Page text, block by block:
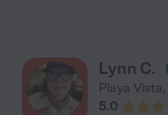
Lynn C.
Playa Vista,
5.0